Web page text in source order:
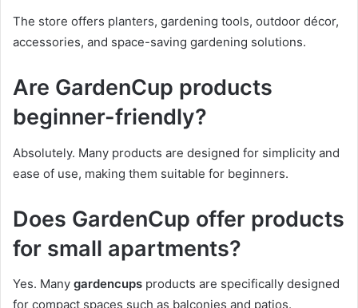
The store offers planters, gardening tools, outdoor décor,
accessories, and space-saving gardening solutions.
Are GardenCup products
beginner-friendly?
Absolutely. Many products are designed for simplicity and
ease of use, making them suitable for beginners.
Does GardenCup offer products
for small apartments?
Yes. Many gardencups products are specifically designed
for compact spaces such as balconies and patios.